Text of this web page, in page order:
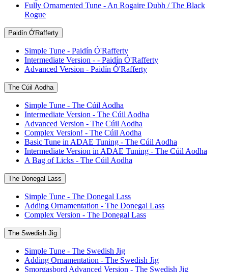
Fully Ornamented Tune - An Rogaire Dubh / The Black
Rogue
Paidín Ó'Rafferty
Simple Tune - Paidín Ó'Rafferty
Intermediate Version - - Paidín Ó'Rafferty
Advanced Version - Paidín Ó'Rafferty
The Cúil Aodha
Simple Tune - The Cúil Aodha
Intermediate Version - The Cúil Aodha
Advanced Version - The Cúil Aodha
Complex Version! - The Cúil Aodha
Basic Tune in ADAE Tuning - The Cúil Aodha
Intermediate Version in ADAE Tuning - The Cúil Aodha
A Bag of Licks - The Cúil Aodha
The Donegal Lass
Simple Tune - The Donegal Lass
Adding Ornamentation - The Donegal Lass
Complex Version - The Donegal Lass
The Swedish Jig
Simple Tune - The Swedish Jig
Adding Ornamentation - The Swedish Jig
Smorgasbord Advanced Version - The Swedish Jig